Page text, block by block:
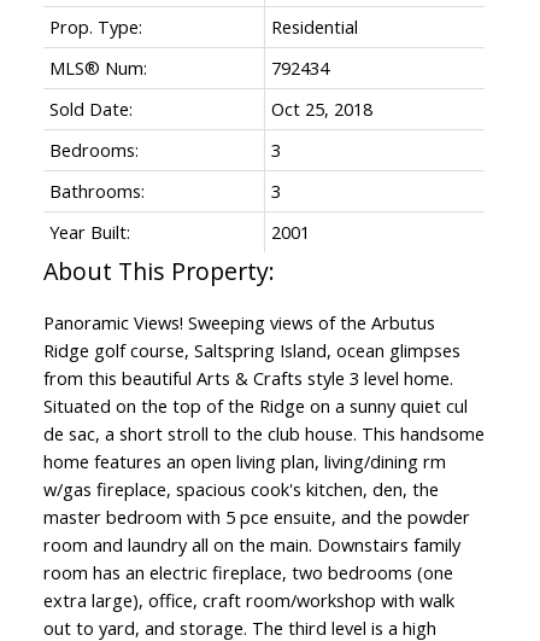
Prop. Type:
Residential
MLS® Num:
792434
Sold Date:
Oct 25, 2018
Bedrooms:
3
Bathrooms:
3
Year Built:
2001
Panoramic Views! Sweeping views of the Arbutus
Ridge golf course, Saltspring Island, ocean glimpses
from this beautiful Arts & Crafts style 3 level home.
Situated on the top of the Ridge on a sunny quiet cul
de sac, a short stroll to the club house. This handsome
home features an open living plan, living/dining rm
w/gas fireplace, spacious cook's kitchen, den, the
master bedroom with 5 pce ensuite, and the powder
room and laundry all on the main. Downstairs family
room has an electric fireplace, two bedrooms (one
extra large), office, craft room/workshop with walk
out to yard, and storage. The third level is a high